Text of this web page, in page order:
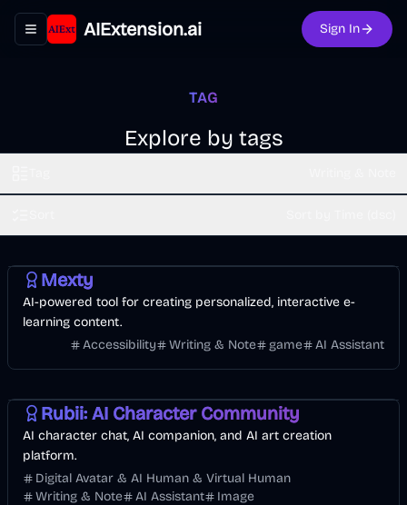
Toggle navigation menu
AIExtension.ai Sign In
TAG
Explore by tags
Mexty
AI-powered tool for creating personalized, interactive e-
learning content.
Accessibility
Writing & Note game AI Assistant
Rubii: AI Character Community
AI character chat, AI companion, and AI art creation
platform.
Digital Avatar & AI Human & Virtual Human
Writing & Note
AI Assistant Image